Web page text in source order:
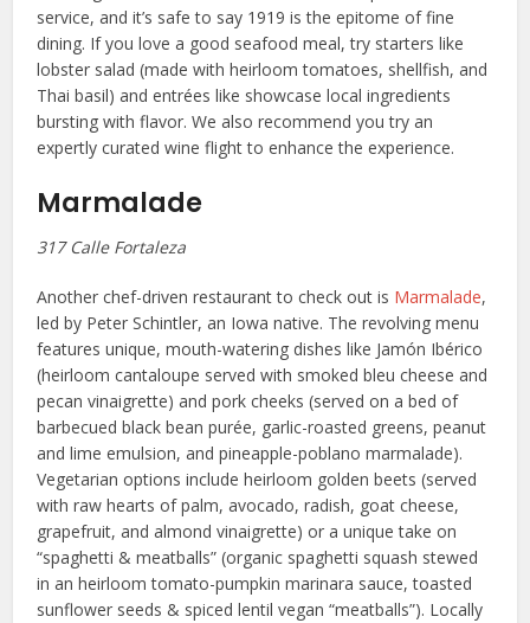
service, and it’s safe to say 1919 is the epitome of fine
dining. If you love a good seafood meal, try starters like
lobster salad (made with heirloom tomatoes, shellfish, and
Thai basil) and entrées like showcase local ingredients
bursting with flavor. We also recommend you try an
expertly curated wine flight to enhance the experience.
Marmalade
317 Calle Fortaleza
Another chef-driven restaurant to check out is Marmalade,
led by Peter Schintler, an Iowa native. The revolving menu
features unique, mouth-watering dishes like Jamón Ibérico
(heirloom cantaloupe served with smoked bleu cheese and
pecan vinaigrette) and pork cheeks (served on a bed of
barbecued black bean purée, garlic-roasted greens, peanut
and lime emulsion, and pineapple-poblano marmalade).
Vegetarian options include heirloom golden beets (served
with raw hearts of palm, avocado, radish, goat cheese,
grapefruit, and almond vinaigrette) or a unique take on
“spaghetti & meatballs” (organic spaghetti squash stewed
in an heirloom tomato-pumpkin marinara sauce, toasted
sunflower seeds & spiced lentil vegan “meatballs”). Locally